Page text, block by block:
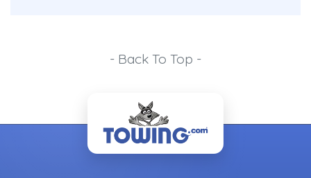
- Back To Top -